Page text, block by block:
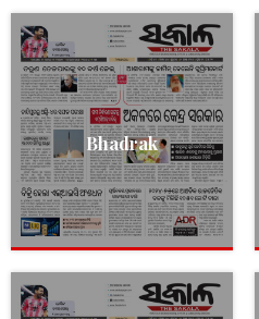
Bhadrak